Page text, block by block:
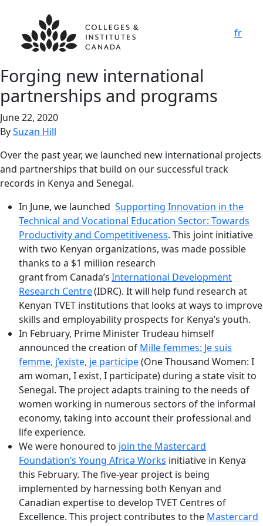
fr
Forging new international
partnerships and programs
June 22, 2020
BySuzan Hill
Over the past year, we launched new international projects
and partnerships that build on our successful track
records in Kenya and Senegal.
In June, we launched Supporting Innovation in the
Technical and Vocational Education Sector: Towards
Productivity and Competitiveness. This joint initiative
with two Kenyan organizations, was made possible
thanks to a $1 million research
grant from Canada’sInternational Development
Research Centre(IDRC). It will help fund research at
Kenyan TVET institutions that looks at ways to improve
skills and employability prospects for Kenya’s youth.
In February, Prime Minister Trudeau himself
announced the creation of Mille femmes: Je suis
femme, j’existe, je participe(One Thousand Women: I
am woman, I exist, I participate) during a state visit to
Senegal. The project adapts training to the needs of
women working in numerous sectors of the informal
economy, taking into account their professional and
life experience.
We were honoured to join the Mastercard
Foundation’s Young Africa Works initiative in Kenya
this February. The five-year project is being
implemented by harnessing both Kenyan and
Canadian expertise to develop TVET Centres of
Excellence. This project contributes to the Mastercard